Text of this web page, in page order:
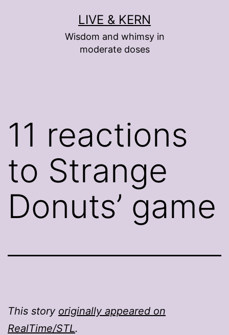
LIVE & KERN
Wisdom and whimsy in
moderate doses
11 reactions
to Strange
Donuts’ game
This story originally appeared on
RealTime/STL.